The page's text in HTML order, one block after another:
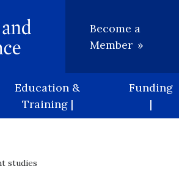
Utility
Become a
Member
Education &
Training |
Funding
|
studies